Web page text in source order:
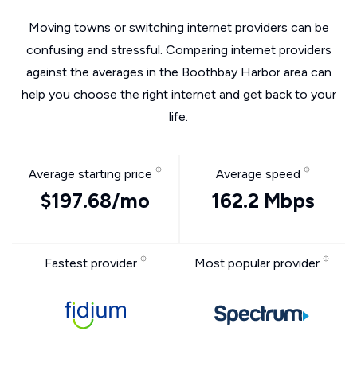
Moving towns or switching internet providers can be
confusing and stressful. Comparing internet providers
against the averages in the Boothbay Harbor area can
help you choose the right internet and get back to your
life.
Average starting price
$197.68/mo
Average speed
162.2 Mbps
Fastest provider Most popular provider